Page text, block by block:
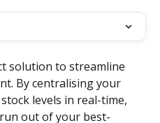
solution to streamline
By centralising your
levels in real-time,
out of your best-